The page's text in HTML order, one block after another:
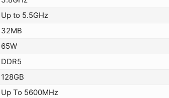
Up to 5.5GHz
32MB
65W
DDR5
128GB
Up To 5600MHz